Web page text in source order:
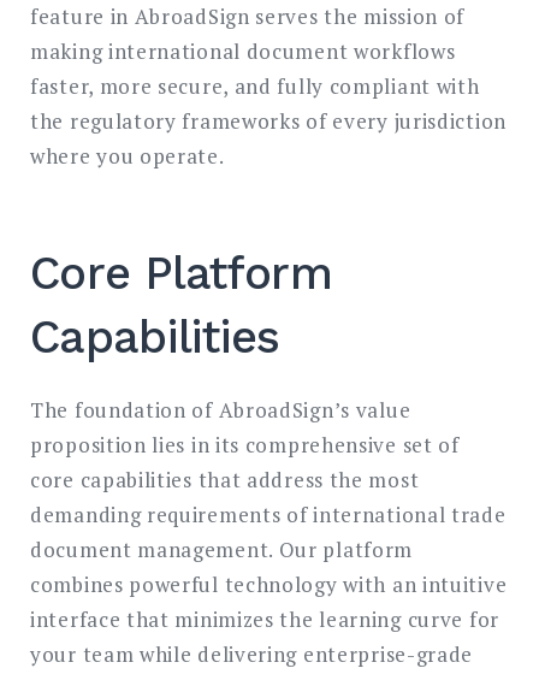
feature in AbroadSign serves the mission of
making international document workflows
faster, more secure, and fully compliant with
the regulatory frameworks of every jurisdiction
where you operate.
Core Platform
Capabilities
The foundation of AbroadSign’s value
proposition lies in its comprehensive set of
core capabilities that address the most
demanding requirements of international trade
document management. Our platform
combines powerful technology with an intuitive
interface that minimizes the learning curve for
your team while delivering enterprise-grade